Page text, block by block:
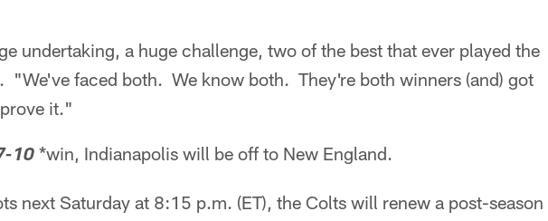
undertaking, a huge challenge, two of the best that ever played the
"We've faced both. We know both. They're both winners (and) got
it."
10 *win, Indianapolis will be off to New England.
next Saturday at 8:15 p.m. (ET), the Colts will renew a post-season